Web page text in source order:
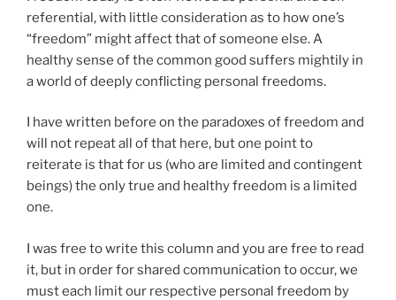
referential, with little consideration as to how one’s
“freedom” might affect that of someone else. A
healthy sense of the common good suffers mightily in
a world of deeply conflicting personal freedoms.
I have written before on the paradoxes of freedom and
will not repeat all of that here, but one point to
reiterate is that for us (who are limited and contingent
beings) the only true and healthy freedom is a limited
one.
I was free to write this column and you are free to read
it, but in order for shared communication to occur, we
must each limit our respective personal freedom by